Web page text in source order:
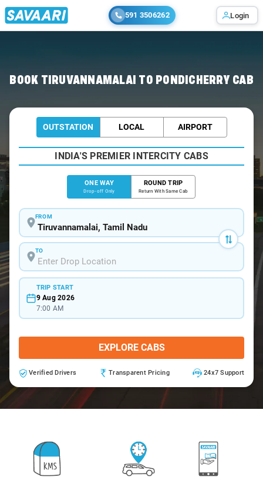
591 3506262 Login
BOOK TIRUVANNAMALAI TO PONDICHERRY CAB
OUTSTATION LOCAL AIRPORT
INDIA'S PREMIER INTERCITY CABS
ONE WAY
Drop-off Only
ROUND TRIP
Return With Same Cab
FROM
TO
TRIP START
9 Aug 2026
7:00 AM
EXPLORE CABS
Verified Drivers Transparent Pricing 24x7 Support